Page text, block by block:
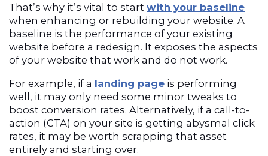
That’s why it’s vital to start with your baseline
when enhancing or rebuilding your website. A
baseline is the performance of your existing
website before a redesign. It exposes the aspects
of your website that work and do not work.
For example, if a landing page is performing
well, it may only need some minor tweaks to
boost conversion rates. Alternatively, if a call-to-
action (CTA) on your site is getting abysmal click
rates, it may be worth scrapping that asset
entirely and starting over.